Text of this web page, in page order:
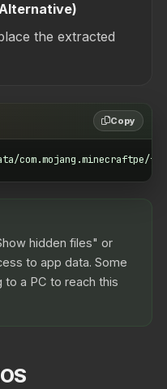
the extracted
Copy
com.mojang.minecraftpe/
hidden files" or
to app data. Some
a PC to reach this